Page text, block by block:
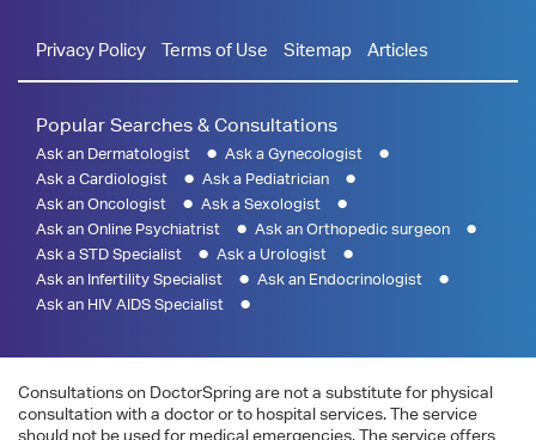
Privacy Policy Terms of Use Sitemap Articles
Popular Searches & Consultations
Ask an Dermatologist
Ask a Gynecologist
Ask a Cardiologist
Ask a Pediatrician
Ask an Oncologist
Ask a Sexologist
Ask an Online Psychiatrist
Ask an Orthopedic surgeon
Ask a STD Specialist
Ask a Urologist
Ask an Infertility Specialist
Ask an Endocrinologist
Ask an HIV AIDS Specialist
Consultations on DoctorSpring are not a substitute for physical
consultation with a doctor or to hospital services. The service
should not be used for medical emergencies. The service offers